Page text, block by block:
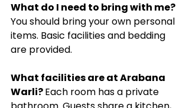
What do I need to bring with me?
You should bring your own personal
items. Basic facilities and bedding
are provided.
What facilities are at Arabana
Warli? Each room has a private